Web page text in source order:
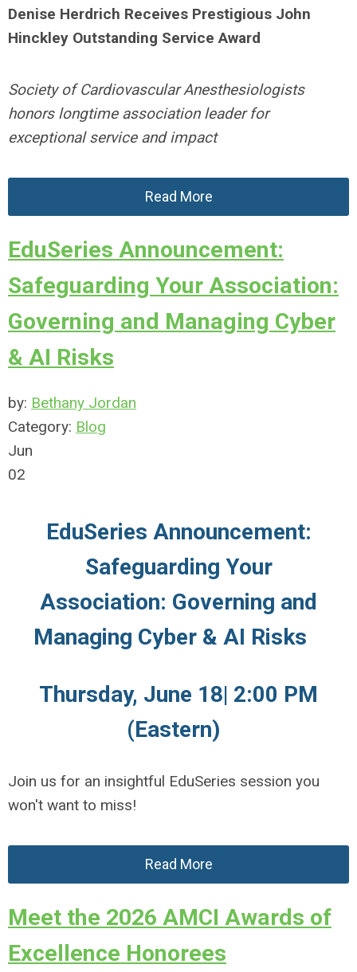
Denise Herdrich Receives Prestigious John
Hinckley Outstanding Service Award
Society of Cardiovascular Anesthesiologists
honors longtime association leader for
exceptional service and impact
Read More
EduSeries Announcement:
Safeguarding Your Association:
Governing and Managing Cyber
& AI Risks
by: Bethany Jordan
Category: Blog
Jun
02
EduSeries Announcement:
Safeguarding Your
Association: Governing and
Managing Cyber & AI Risks
Thursday, June 18| 2:00 PM
(Eastern)
Join us for an insightful EduSeries session you
won't want to miss!
Read More
Meet the 2026 AMCI Awards of
Excellence Honorees